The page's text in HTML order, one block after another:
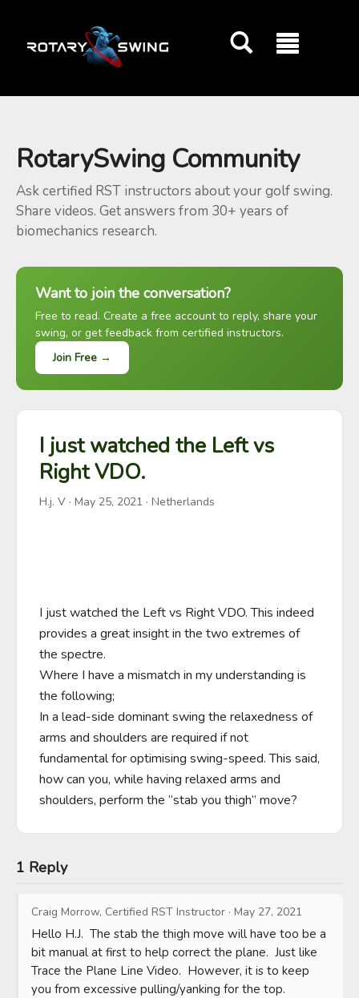
RotarySwing Community
Ask certified RST instructors about your golf swing.
Share videos. Get answers from 30+ years of
biomechanics research.
Want to join the conversation?
Free to read. Create a free account to reply, share your
swing, or get feedback from certified instructors.
Join Free →
I just watched the Left vs
Right VDO.
H.j. V · May 25, 2021 · Netherlands
I just watched the Left vs Right VDO. This indeed
provides a great insight in the two extremes of
the spectre.
Where I have a mismatch in my understanding is
the following;
In a lead-side dominant swing the relaxedness of
arms and shoulders are required if not
fundamental for optimising swing-speed. This said,
how can you, while having relaxed arms and
shoulders, perform the “stab you thigh” move?
1 Reply
Craig Morrow, Certified RST Instructor · May 27, 2021
Hello H.J.  The stab the thigh move will have too be a
bit manual at first to help correct the plane.  Just like
Trace the Plane Line Video.  However, it is to keep
you from excessive pulling/yanking for the top.
GOATY AI Coach